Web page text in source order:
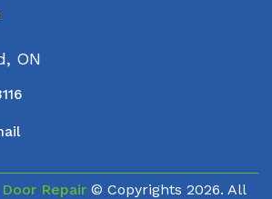
ON
Repair © Copyrights 2026. All